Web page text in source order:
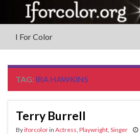
I For Color
TAG: IRA HAWKINS
Terry Burrell
Byiforcolorin Actress Playwright Singer